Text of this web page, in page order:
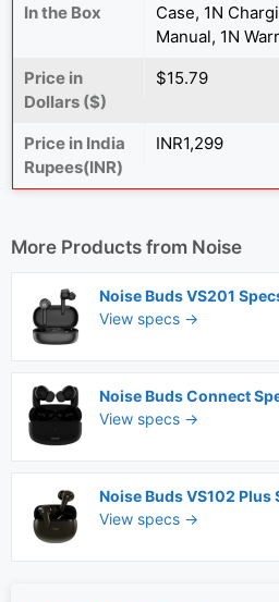
In the Box
Case, 1N
Manual, 1N
Price in
Dollars ($)
$15.79
Price in India
Rupees(INR)
INR1,299
More Products from Noise
Noise Buds VS201
View specs →
Noise Buds Connect
View specs →
Noise Buds VS102 Plus
View specs →